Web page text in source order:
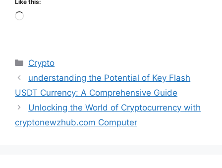
Like this:
Loading…
Categories
Crypto
understanding the Potential of Key Flash
USDT Currency: A Comprehensive Guide
Unlocking the World of Cryptocurrency with
cryptonewzhub.com Computer